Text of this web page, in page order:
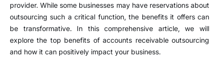
provider. While some businesses may have reservations about
outsourcing such a critical function, the benefits it offers can
be transformative. In this comprehensive article, we will
explore the top benefits of accounts receivable outsourcing
and how it can positively impact your business.